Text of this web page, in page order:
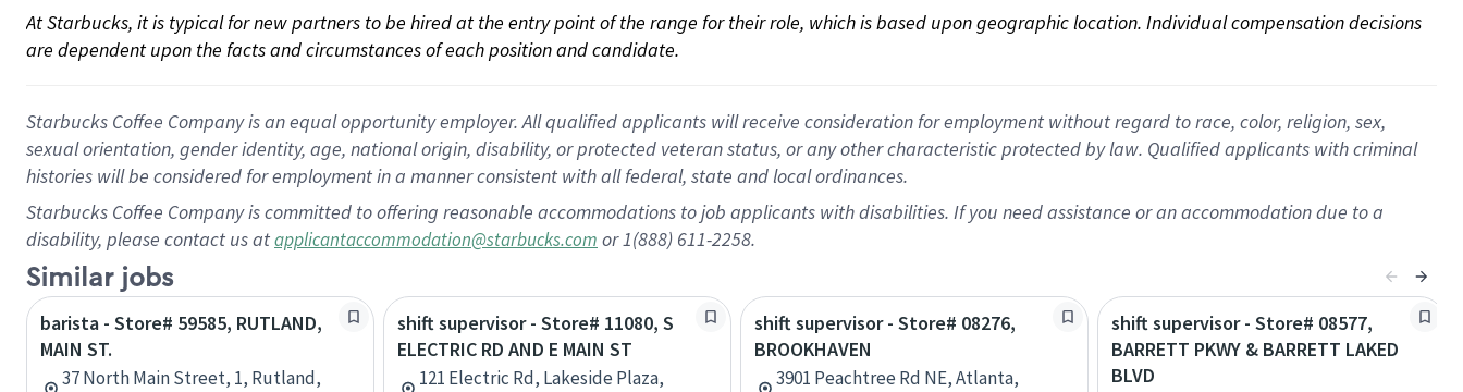
At Starbucks, it is typical for new partners to be hired at the entry point of the range for their role, which is based upon geographic location. Individual compensation decisions
are dependent upon the facts and circumstances of each position and candidate.
Starbucks Coffee Company is an equal opportunity employer. All qualified applicants will receive consideration for employment without regard to race, color, religion, sex,
sexual orientation, gender identity, age, national origin, disability, or protected veteran status, or any other characteristic protected by law. Qualified applicants with criminal
histories will be considered for employment in a manner consistent with all federal, state and local ordinances.
Starbucks Coffee Company is committed to offering reasonable accommodations to job applicants with disabilities. If you need assistance or an accommodation due to a
disability, please contact us atapplicantaccommodation@starbucks.com or 1(888) 611-2258.
Similar jobs
barista - Store# 59585, RUTLAND,
MAIN ST.
37 North Main Street, 1, Rutland,
shift supervisor - Store# 11080, S
ELECTRIC RD AND E MAIN ST
121 Electric Rd, Lakeside Plaza,
shift supervisor - Store# 08276,
BROOKHAVEN
3901 Peachtree Rd NE, Atlanta,
shift supervisor - Store# 08577,
BARRETT PKWY & BARRETT LAKED
BLVD